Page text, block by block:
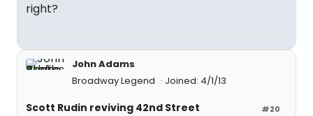
right?
John Adams
Broadway Legend
Joined: 4/1/13
#20
Scott Rudin reviving 42nd Street